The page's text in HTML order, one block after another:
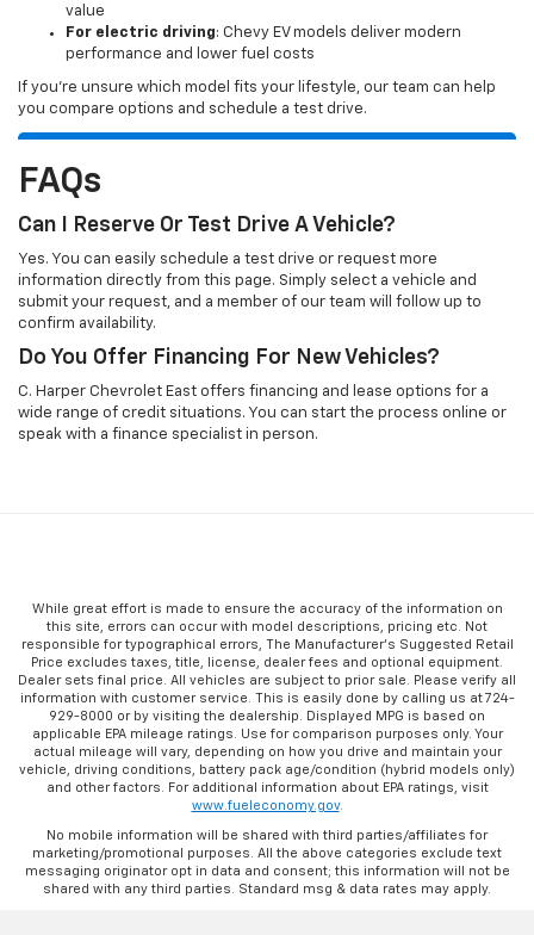
value
For electric driving: Chevy EV models deliver modern
performance and lower fuel costs
If you’re unsure which model fits your lifestyle, our team can help
you compare options and schedule a test drive.
FAQs
Can I Reserve Or Test Drive A Vehicle?
Yes. You can easily schedule a test drive or request more
information directly from this page. Simply select a vehicle and
submit your request, and a member of our team will follow up to
confirm availability.
Do You Offer Financing For New Vehicles?
C. Harper Chevrolet East offers financing and lease options for a
wide range of credit situations. You can start the process online or
speak with a finance specialist in person.
While great effort is made to ensure the accuracy of the information on
this site, errors can occur with model descriptions, pricing etc. Not
responsible for typographical errors, The Manufacturer’s Suggested Retail
Price excludes taxes, title, license, dealer fees and optional equipment.
Dealer sets final price. All vehicles are subject to prior sale. Please verify all
information with customer service. This is easily done by calling us at 724-
929-8000 or by visiting the dealership. Displayed MPG is based on
applicable EPA mileage ratings. Use for comparison purposes only. Your
actual mileage will vary, depending on how you drive and maintain your
vehicle, driving conditions, battery pack age/condition (hybrid models only)
and other factors. For additional information about EPA ratings, visit
www.fueleconomy.gov.
No mobile information will be shared with third parties/affiliates for
marketing/promotional purposes. All the above categories exclude text
messaging originator opt in data and consent; this information will not be
shared with any third parties. Standard msg & data rates may apply.